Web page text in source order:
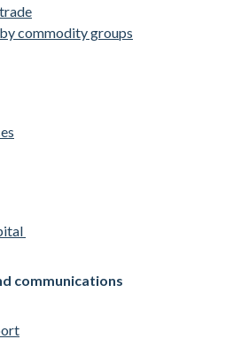
commodity groups
communications